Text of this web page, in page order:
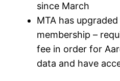
since March
MTA has
membership –
fee in order for
data and have